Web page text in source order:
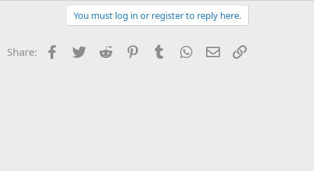
You must log in or register to reply here.
Share: Facebook
Twitter Reddit PinterestTumblr WhatsApp
Email